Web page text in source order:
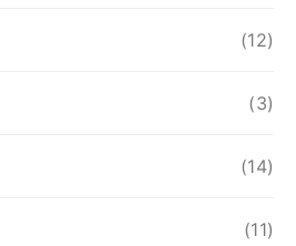
(12)
(3)
(14)
(11)